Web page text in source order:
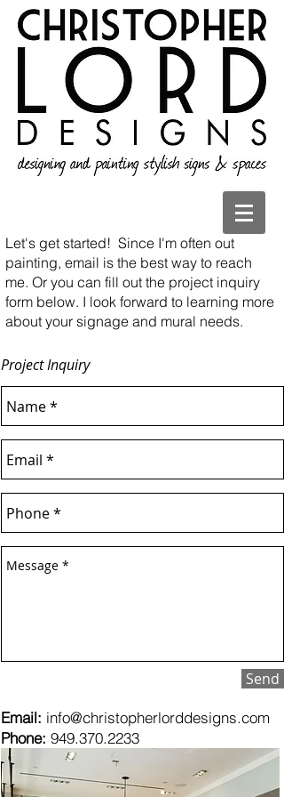
Project Inquiry
Email: info@christopherlorddesigns.com
Phone: 949.370.2233
Let's get started! Since I'm often out
painting, email is the best way to reach
me. Or you can fill out the project inquiry
form below. I look forward to learning more
about your signage and mural needs.
Send